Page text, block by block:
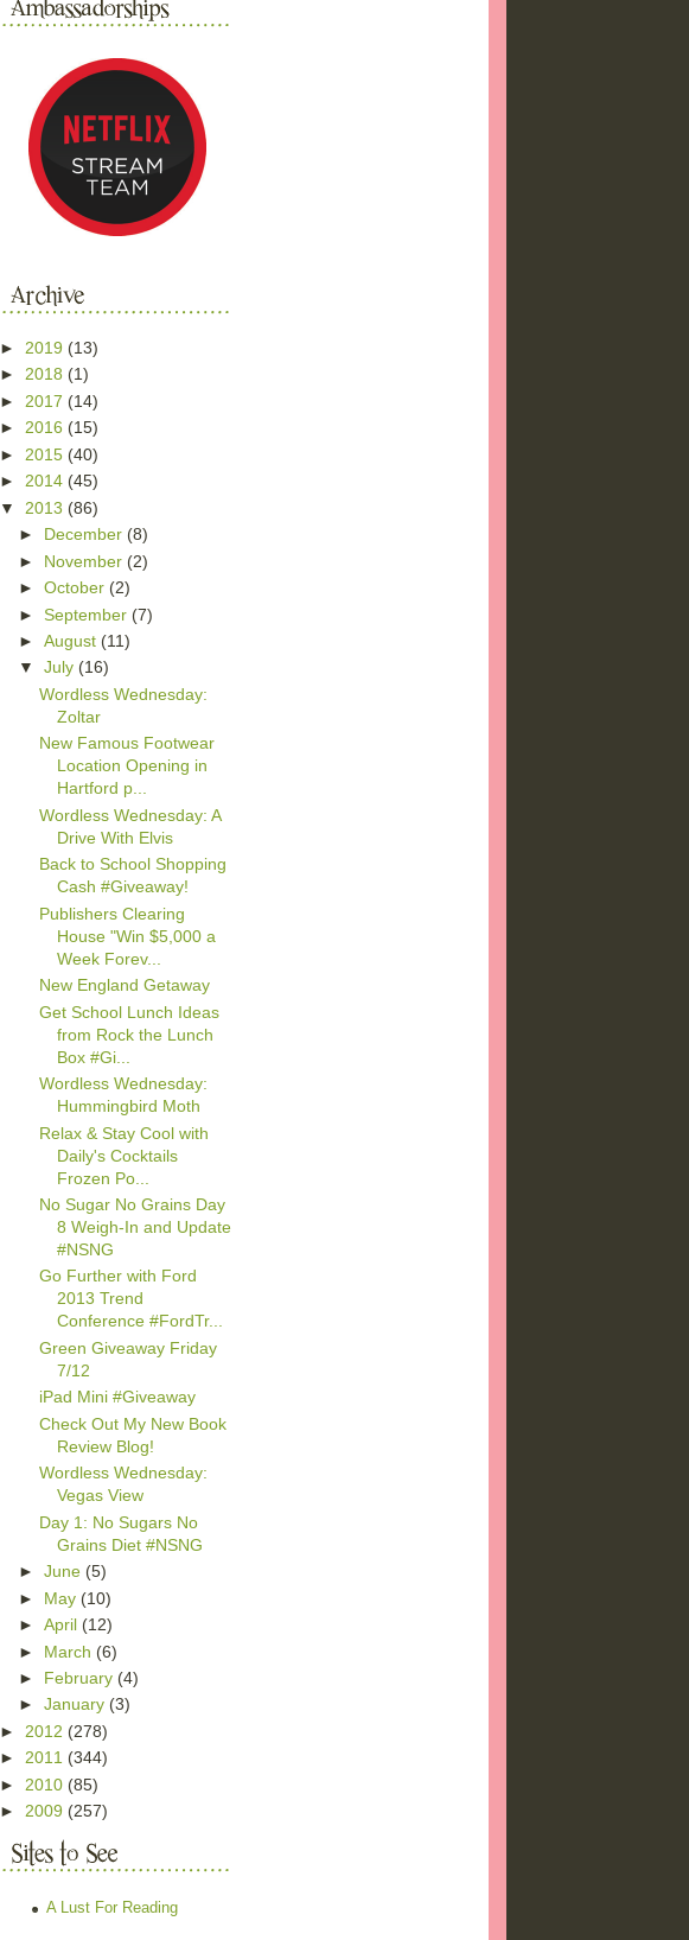
rel="nofollow">
<img
src="http://i6.photo
bucket.com/albums
/y221/Marianna17/
green%20mama%2
0blog/button.png"
alt="Marianna"
width="125"
height="125" />
</a>
► 2019 (13)
► 2018 (1)
► 2017 (14)
► 2016 (15)
► 2015 (40)
► 2014 (45)
▼ 2013 (86)
► December (8)
► November (2)
►October (2)
►September (7)
►August (11)
▼July (16)
Wordless Wednesday:
Zoltar
New Famous Footwear
Location Opening in
Hartford p...
Wordless Wednesday: A
Drive With Elvis
Back to School Shopping
Cash #Giveaway!
Publishers Clearing
House "Win $5,000 a
Week Forev...
New England Getaway
Get School Lunch Ideas
from Rock the Lunch
Box #Gi...
Wordless Wednesday:
Hummingbird Moth
Relax & Stay Cool with
Daily's Cocktails
Frozen Po...
No Sugar No Grains Day
8 Weigh-In and Update
#NSNG
Go Further with Ford
2013 Trend
Conference #FordTr...
Green Giveaway Friday
7/12
iPad Mini #Giveaway
Check Out My New Book
Review Blog!
Wordless Wednesday:
Vegas View
Day 1: No Sugars No
Grains Diet #NSNG
►June (5)
► May (10)
►April (12)
► March (6)
► February (4)
►January (3)
► 2012 (278)
► 2011 (344)
► 2010 (85)
► 2009 (257)
A Lust For Reading